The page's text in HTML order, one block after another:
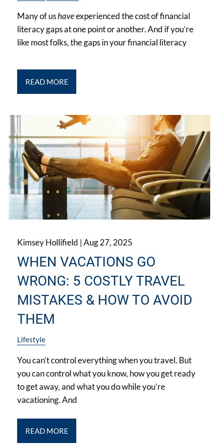
Many of ushaveexperienced the cost of financial
literacy gaps at one point or another. And if you’re
like most folks, the gaps in your financial literacy
READ MORE
Kimsey Hollifield |Aug 27, 2025
WHEN VACATIONS GO
WRONG: 5 COSTLY TRAVEL
MISTAKES & HOW TO AVOID
THEM
Lifestyle
You can’t control everything when you travel. But
you can control what you know, how you get ready
to get away, and what you do while you’re
vacationing. And
READ MORE